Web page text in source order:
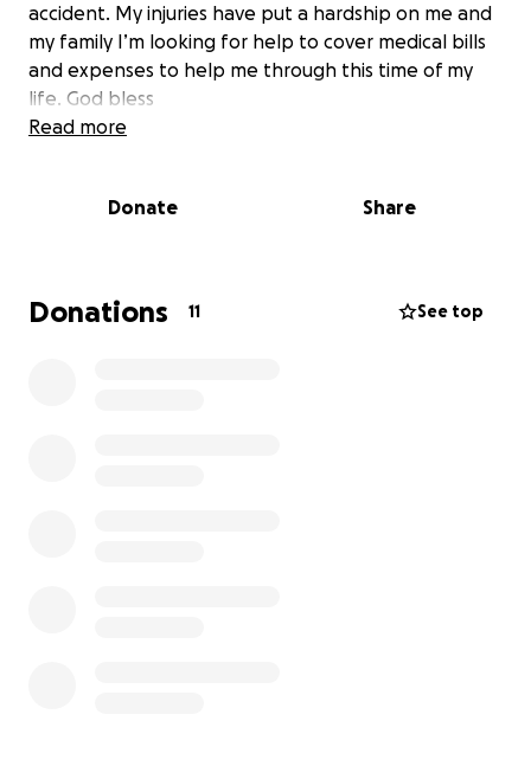
accident. My injuries have put a hardship on me and
my family I’m looking for help to cover medical bills
and expenses to help me through this time of my
life. God bless
Read more
Donate Share
Donations 11 See top